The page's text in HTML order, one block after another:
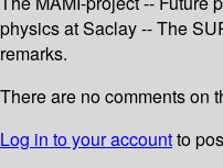
physics at Saclay -- The
remarks.
There are no comments on
Log in to your accountto